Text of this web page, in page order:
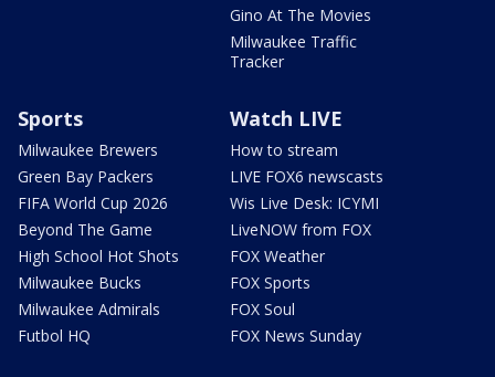
Gino At The Movies
Milwaukee Traffic
Tracker
Sports
Milwaukee Brewers
Green Bay Packers
FIFA World Cup 2026
Beyond The Game
High School Hot Shots
Milwaukee Bucks
Milwaukee Admirals
Futbol HQ
Watch LIVE
How to stream
LIVE FOX6 newscasts
Wis Live Desk: ICYMI
LiveNOW from FOX
FOX Weather
FOX Sports
FOX Soul
FOX News Sunday